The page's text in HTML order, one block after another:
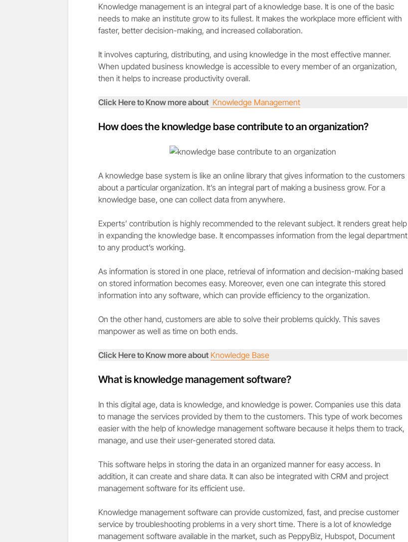
Knowledge management is an integral part of a knowledge base. It is one of the basic
needs to make an institute grow to its fullest. It makes the workplace more efficient with
faster, better decision-making, and increased collaboration.
It involves capturing, distributing, and using knowledge in the most effective manner.
When updated business knowledge is accessible to every member of an organization,
then it helps to increase productivity overall.
Click Here to Know more about Knowledge Management
How does the knowledge base contribute to an organization?
A knowledge base system is like an online library that gives information to the customers
about a particular organization. It’s an integral part of making a business grow. For a
knowledge base, one can collect data from anywhere.
Experts’ contribution is highly recommended to the relevant subject. It renders great help
in expanding the knowledge base. It encompasses information from the legal department
to any product’s working.
As information is stored in one place, retrieval of information and decision-making based
on stored information becomes easy. Moreover, even one can integrate this stored
information into any software, which can provide efficiency to the organization.
On the other hand, customers are able to solve their problems quickly. This saves
manpower as well as time on both ends.
Click Here to Know more about Knowledge Base
What is knowledge management software?
In this digital age, data is knowledge, and knowledge is power. Companies use this data
to manage the services provided by them to the customers. This type of work becomes
easier with the help of knowledge management software because it helps them to track,
manage, and use their user-generated stored data.
This software helps in storing the data in an organized manner for easy access. In
addition, it can create and share data. It can also be integrated with CRM and project
management software for its efficient use.
Knowledge management software can provide customized, fast, and precise customer
service by troubleshooting problems in a very short time. There is a lot of knowledge
management software available in the market, such as PeppyBiz, Hubspot, Document